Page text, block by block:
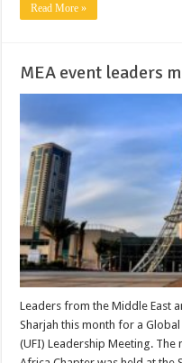
Read More »
MEA event leaders
Leaders from the Middle East
Sharjah this month for a
(UFI) Leadership Meeting. The